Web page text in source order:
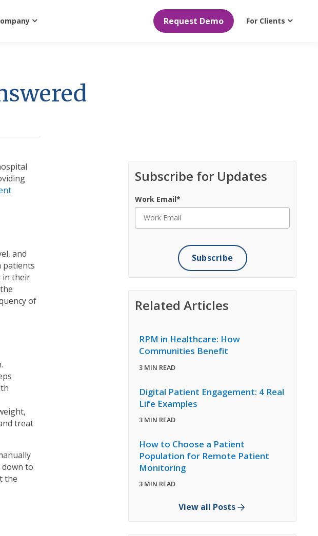
Request Demo For Clients
and
patients
in their
of
treat
to
the
Subscribe for Updates
Work Email*
Related Articles
RPM in Healthcare: How
Communities Benefit
3 MIN READ
Digital Patient Engagement: 4 Real
Life Examples
3 MIN READ
How to Choose a Patient
Population for Remote Patient
Monitoring
3 MIN READ
View all Posts